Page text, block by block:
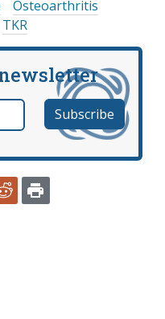
Osteoarthritis
TKR